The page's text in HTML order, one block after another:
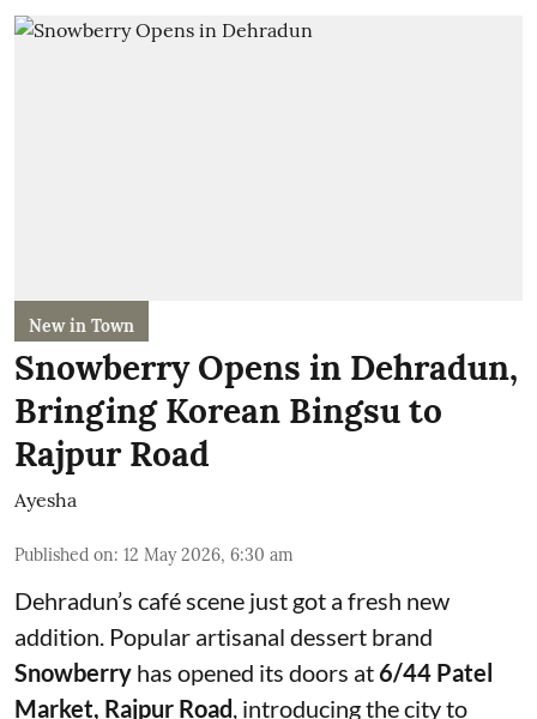
New in Town
Snowberry Opens in Dehradun,
Bringing Korean Bingsu to
Rajpur Road
Ayesha
Published on: 12 May 2026, 6:30 am
Dehradun’s café scene just got a fresh new
addition. Popular artisanal dessert brand
Snowberry has opened its doors at 6/44 Patel
Market, Rajpur Road, introducing the city to